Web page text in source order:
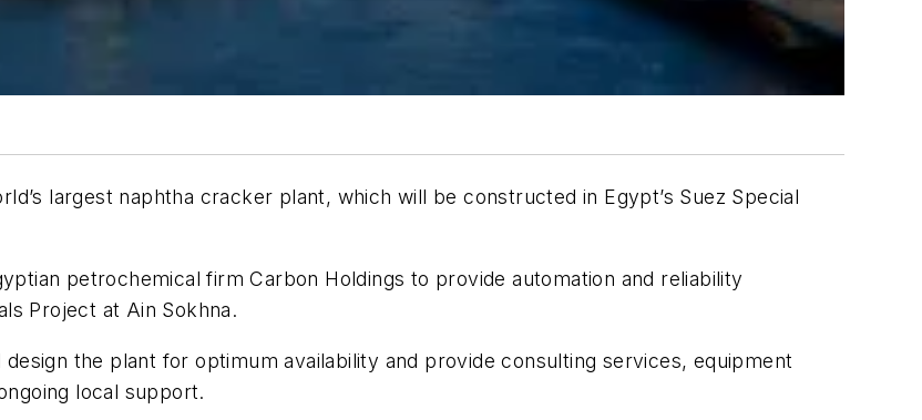
largest naphtha cracker plant, which will be constructed in Egypt’s Suez Special
petrochemical firm Carbon Holdings to provide automation and reliability
Project at Ain Sokhna.
the plant for optimum availability and provide consulting services, equipment
local support.